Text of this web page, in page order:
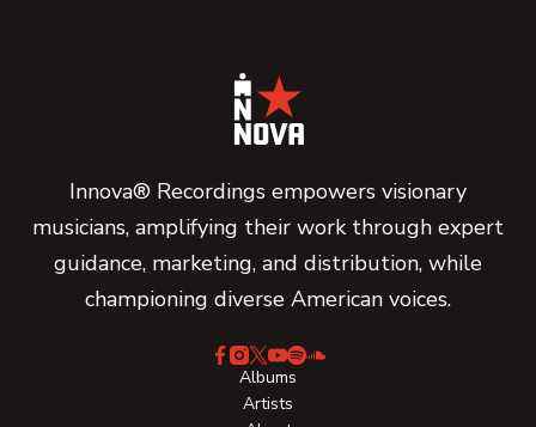
Innova® Recordings empowers visionary
musicians, amplifying their work through expert
guidance, marketing, and distribution, while
championing diverse American voices.
Albums
Artists